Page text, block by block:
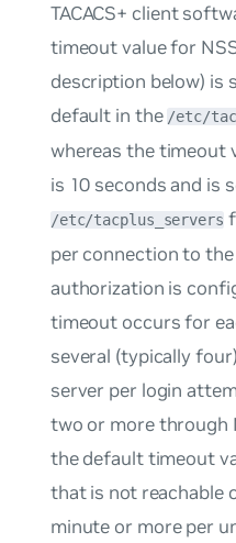
TACACS+ client
timeout value for
description below) is
default in the /etc/
whereas the timeout
is 10 seconds and is
/etc/tacplus_servers
per connection to the
authorization is
timeout occurs for
several (typically
server per login
two or more through
the default timeout
that is not reachable
minute or more per